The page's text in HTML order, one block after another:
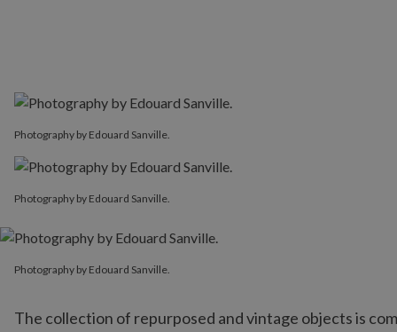
Photography by Edouard Sanville.
Photography by Edouard Sanville.
The collection of repurposed and vintage objects is
Photography by Edouard Sanville.